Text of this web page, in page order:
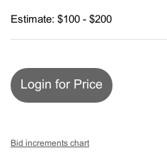
Estimate: $100 - $200
Login for Price
Bid increments chart